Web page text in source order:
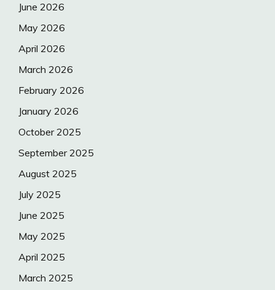
June 2026
May 2026
April 2026
March 2026
February 2026
January 2026
October 2025
September 2025
August 2025
July 2025
June 2025
May 2025
April 2025
March 2025